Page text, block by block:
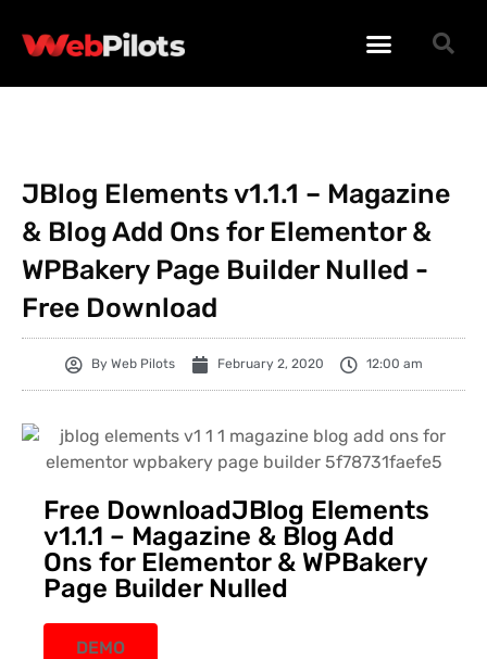
JBlog Elements v1.1.1 – Magazine
& Blog Add Ons for Elementor &
WPBakery Page Builder Nulled -
Free Download
By Web Pilots February 2, 2020 12:00 am
Free DownloadJBlog Elements
v1.1.1 – Magazine & Blog Add
Ons for Elementor & WPBakery
Page Builder Nulled
DEMO